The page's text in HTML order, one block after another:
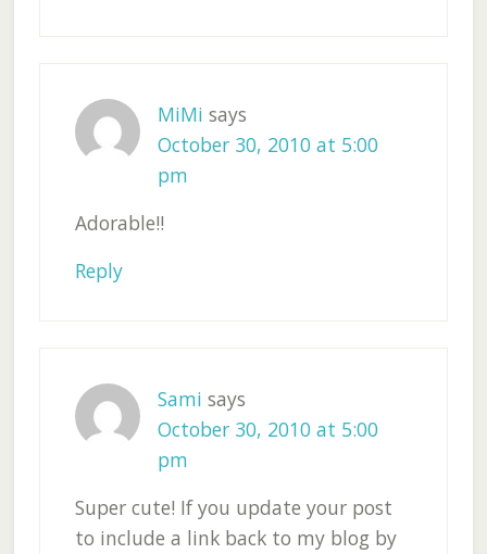
MiMi says
October 30, 2010 at 5:00
pm
Adorable!!
Reply
Sami says
October 30, 2010 at 5:00
pm
Super cute! If you update your post
to include a link back to my blog by